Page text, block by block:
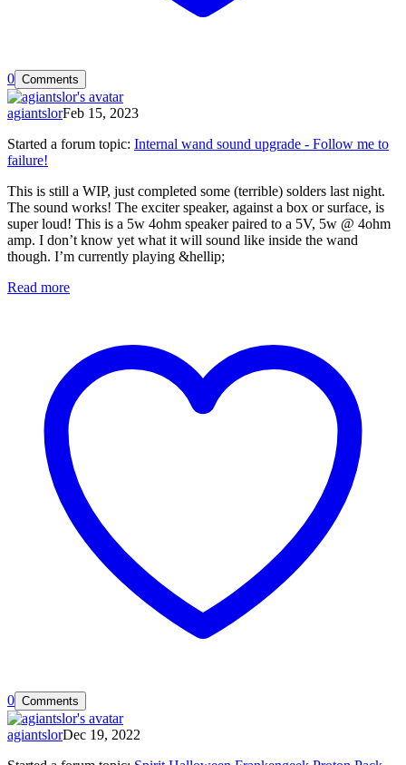
0 Comments
agiantslorFeb 15, 2023
Started a forum topic: Internal wand sound upgrade - Follow me to
failure!
This is still a WIP, just completed some (terrible) solders last night.
The sound works! The exciter speaker, against a box or surface, is
super loud! This is a 5w 4ohm speaker paired to a 5V, 5w @ 4ohm
amp. I don’t know yet what it will sound like inside the wand
though. I’m currently playing &hellip;
Read more
0 Comments
agiantslorDec 19, 2022